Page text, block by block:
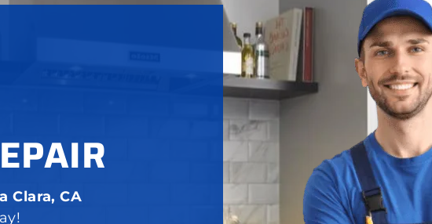
Clara, CA